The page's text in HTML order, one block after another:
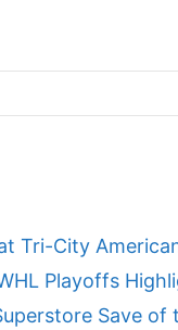
Tri-City
Playoffs
Save of